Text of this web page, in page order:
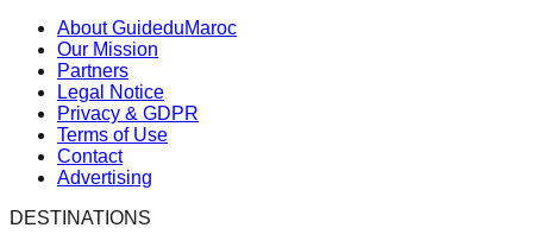
About GuideduMaroc
Our Mission
Partners
Legal Notice
Privacy & GDPR
Terms of Use
Contact
Advertising
DESTINATIONS